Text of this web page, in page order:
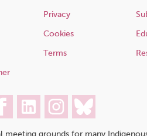
Privacy
Cookies
Terms
grounds for many